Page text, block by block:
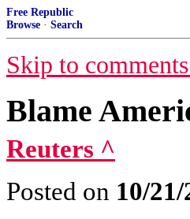
Free Republic
Browse · Search
Skip to
Blame
Reuters ^
Posted on 10/